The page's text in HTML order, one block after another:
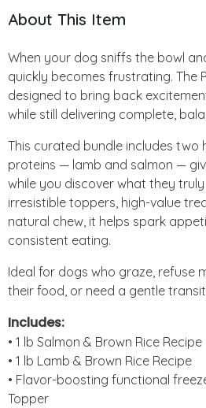
About This Item
When your dog sniffs the bowl
quickly becomes frustrating. The
designed to bring back
while still delivering complete,
This curated bundle includes two
proteins — lamb and salmon —
while you discover what they truly
irresistible toppers, high-value
natural chew, it helps spark
consistent eating.
Ideal for dogs who graze, refuse
their food, or need a gentle
Includes:
• 1 lb Salmon & Brown Rice Recipe
• 1 lb Lamb & Brown Rice Recipe
• Flavor-boosting functional
Topper